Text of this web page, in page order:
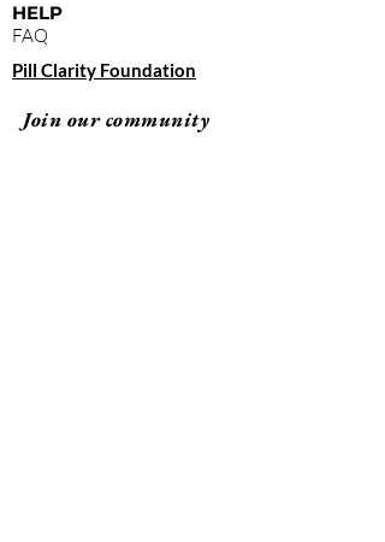
HELP
FAQ
Pill Clarity Foundation
Join our community